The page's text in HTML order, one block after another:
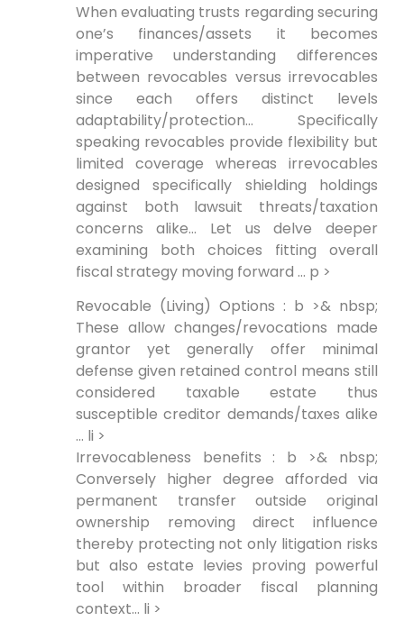
When evaluating trusts regarding securing
one’s finances/assets it becomes
imperative understanding differences
between revocables versus irrevocables
since each offers distinct levels
adaptability/protection… Specifically
speaking revocables provide flexibility but
limited coverage whereas irrevocables
designed specifically shielding holdings
against both lawsuit threats/taxation
concerns alike… Let us delve deeper
examining both choices fitting overall
fiscal strategy moving forward … p >
Revocable (Living) Options : b >& nbsp;
These allow changes/revocations made
grantor yet generally offer minimal
defense given retained control means still
considered taxable estate thus
susceptible creditor demands/taxes alike
… li >
Irrevocableness benefits : b >& nbsp;
Conversely higher degree afforded via
permanent transfer outside original
ownership removing direct influence
thereby protecting not only litigation risks
but also estate levies proving powerful
tool within broader fiscal planning
context… li >